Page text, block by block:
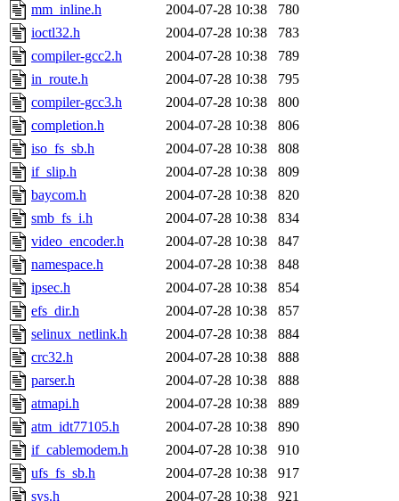
mm_inline.h
2004-07-28 10:38
780
ioctl32.h
2004-07-28 10:38
783
compiler-gcc2.h
2004-07-28 10:38
789
in_route.h
2004-07-28 10:38
795
compiler-gcc3.h
2004-07-28 10:38
800
completion.h
2004-07-28 10:38
806
iso_fs_sb.h
2004-07-28 10:38
808
if_slip.h
2004-07-28 10:38
809
baycom.h
2004-07-28 10:38
820
smb_fs_i.h
2004-07-28 10:38
834
video_encoder.h
2004-07-28 10:38
847
namespace.h
2004-07-28 10:38
848
ipsec.h
2004-07-28 10:38
854
efs_dir.h
2004-07-28 10:38
857
selinux_netlink.h
2004-07-28 10:38
884
crc32.h
2004-07-28 10:38
888
parser.h
2004-07-28 10:38
888
atmapi.h
2004-07-28 10:38
889
atm_idt77105.h
2004-07-28 10:38
890
if_cablemodem.h
2004-07-28 10:38
910
ufs_fs_sb.h
2004-07-28 10:38
917
sys.h
2004-07-28 10:38 921